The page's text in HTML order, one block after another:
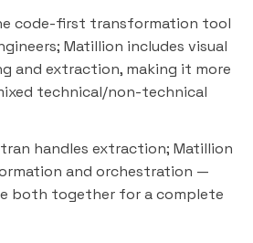
code-first transformation tool
Matillion includes visual
and extraction, making it more
technical/non-technical
handles extraction; Matillion
and orchestration —
both together for a complete